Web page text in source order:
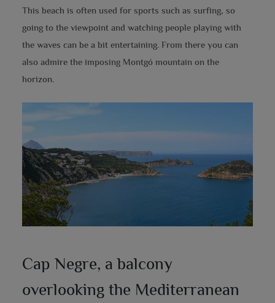
This beach is often used for sports such as surfing, so
going to the viewpoint and watching people playing with
the waves can be a bit entertaining. From there you can
also admire the imposing Montgó mountain on the
horizon.
Cap Negre, a balcony
overlooking the Mediterranean